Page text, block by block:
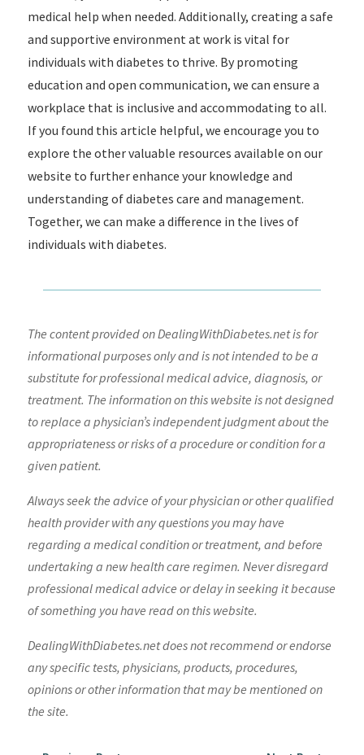
medical help when needed. Additionally, creating a safe
and supportive environment at work is vital for
individuals with diabetes to thrive. By promoting
education and open communication, we can ensure a
workplace that is inclusive and accommodating to all.
If you found this article helpful, we encourage you to
explore the other valuable resources available on our
website to further enhance your knowledge and
understanding of diabetes care and management.
Together, we can make a difference in the lives of
individuals with diabetes.
The content provided on DealingWithDiabetes.net is for
informational purposes only and is not intended to be a
substitute for professional medical advice, diagnosis, or
treatment. The information on this website is not designed
to replace a physician’s independent judgment about the
appropriateness or risks of a procedure or condition for a
given patient.
Always seek the advice of your physician or other qualified
health provider with any questions you may have
regarding a medical condition or treatment, and before
undertaking a new health care regimen. Never disregard
professional medical advice or delay in seeking it because
of something you have read on this website.
DealingWithDiabetes.net does not recommend or endorse
any specific tests, physicians, products, procedures,
opinions or other information that may be mentioned on
the site.